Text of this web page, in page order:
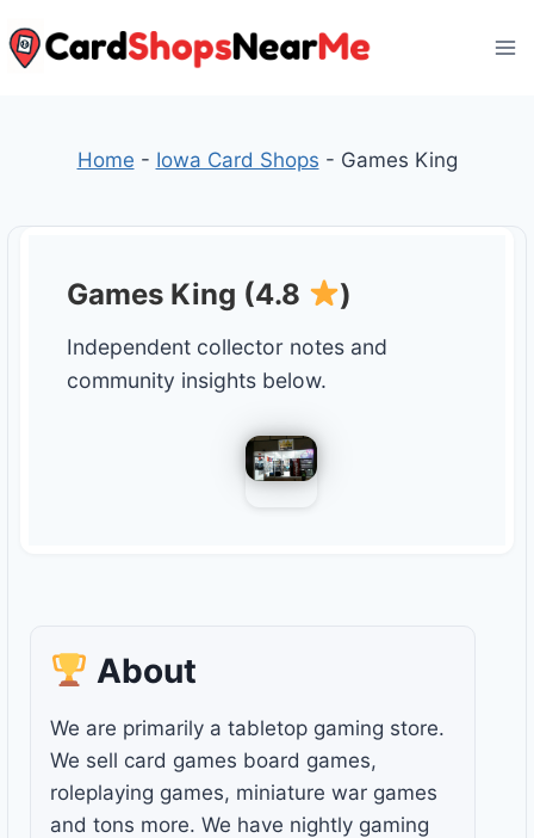
to
Home - Iowa Card Shops - Games King
Games King (4.8 )
Independent collector notes and
community insights below.
About
We are primarily a tabletop gaming store.
We sell card games board games,
roleplaying games, miniature war games
and tons more. We have nightly gaming